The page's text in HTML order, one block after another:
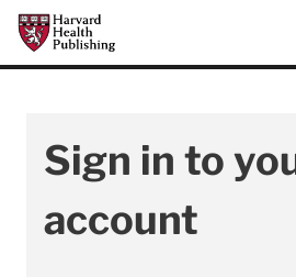
Skip to main content
Harvard Health Publishing
Sign in to
account